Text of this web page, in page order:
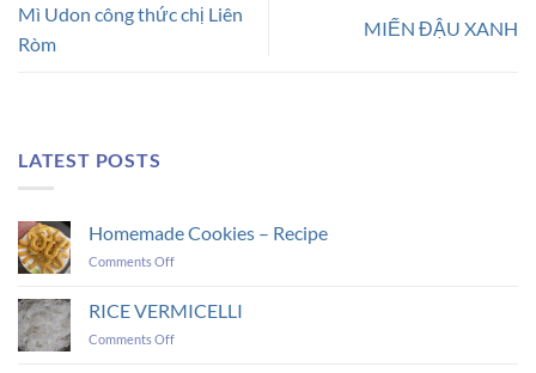
Mì Udon công thức chị Liên
Ròm
MIẾN ĐẬU XANH
LATEST POSTS
Homemade Cookies – Recipe
Comments Offon
–
Recipe
RICE VERMICELLI
Comments Offon